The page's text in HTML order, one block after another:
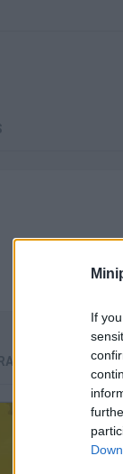
If
GAMES